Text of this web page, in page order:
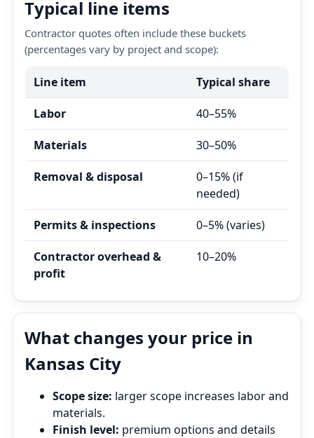
Typical line items
Contractor quotes often include these buckets
(percentages vary by project and scope):
Line item Typical share
Labor 40–55%
Materials 30–50%
Removal & disposal
0–15% (if
needed)
Permits & inspections 0–5% (varies)
Contractor overhead &
profit
10–20%
What changes your price in
Kansas City
Scope size: larger scope increases labor and
materials.
Finish level: premium options and details